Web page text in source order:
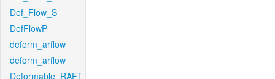
Def_Flow_S
DefFlowP
deform_arflow
deform_arflow
Deformable_RAFT